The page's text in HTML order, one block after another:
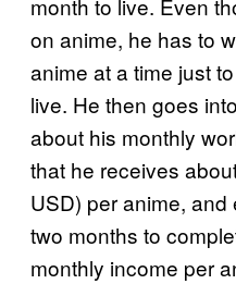
month to live. Even
on anime, he has to
anime at a time just
live. He then goes
about his monthly
that he receives
USD) per anime,
two months to
monthly income per